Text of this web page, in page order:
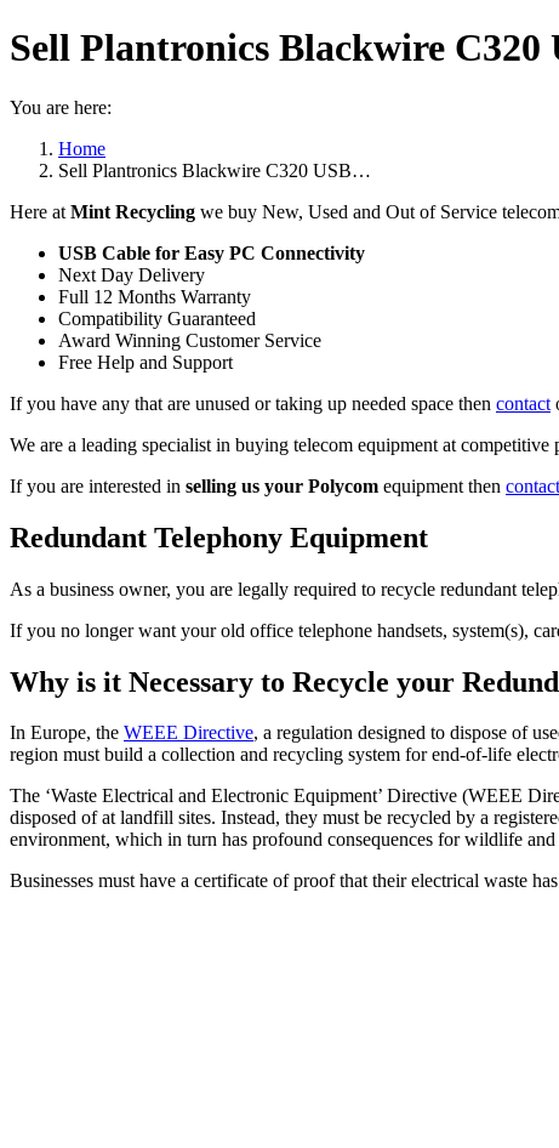
Sell Plantronics Blackwire C320
You are here:
Home
Sell Plantronics Blackwire C320 USB…
Here at Mint Recycling we buy New, Used and Out of Service
USB Cable for Easy PC Connectivity
Next Day Delivery
Full 12 Months Warranty
Compatibility Guaranteed
Award Winning Customer Service
Free Help and Support
If you have any that are unused or taking up needed space then contact
We are a leading specialist in buying telecom equipment at competitive
If you are interested in selling us your Polycom equipment then contact
Redundant Telephony Equipment
As a business owner, you are legally required to recycle redundant
If you no longer want your old office telephone handsets, system(s),
Why is it Necessary to Recycle your
In Europe, the WEEE Directive, a regulation designed to dispose of
region must build a collection and recycling system for end-of-life
The ‘Waste Electrical and Electronic Equipment’ Directive (WEEE
disposed of at landfill sites. Instead, they must be recycled by a
environment, which in turn has profound consequences for wildlife
Businesses must have a certificate of proof that their electrical waste